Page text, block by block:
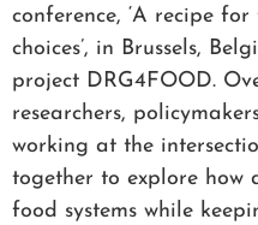
conference, ‘A recipe
choices’, in Brussels,
project DRG4FOOD.
researchers,
working at the
together to explore how
food systems while